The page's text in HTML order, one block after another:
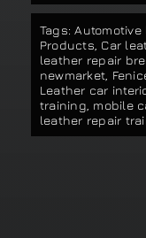
Training and
Events
Tags:
Products Car
leather repair
newmarket
Leather car
training mobile
leather repair